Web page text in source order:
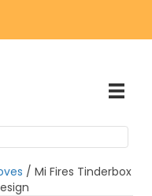
/ Mi Fires Tinderbox